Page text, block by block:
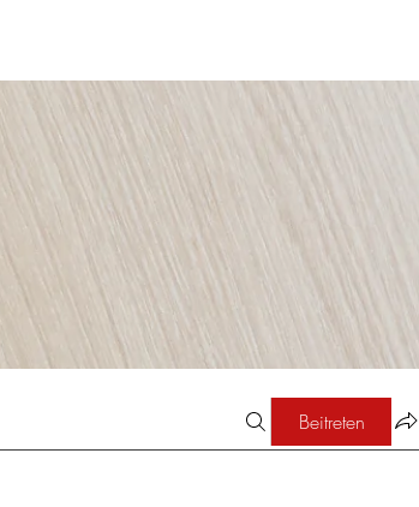
Beitreten